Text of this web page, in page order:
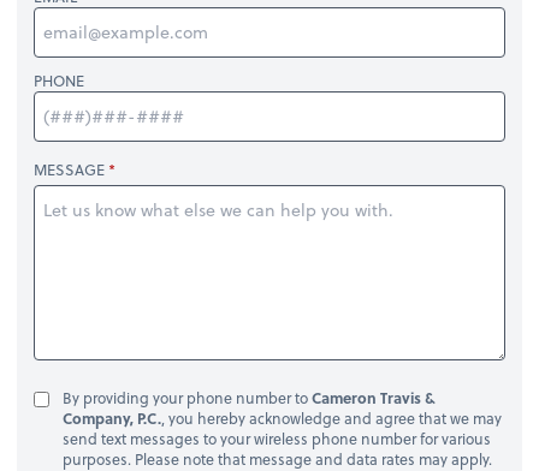
PHONE
MESSAGE
By providing your phone number toCameron Travis &
Company, P.C., you hereby acknowledge and agree that we may
send text messages to your wireless phone number for various
purposes. Please note that message and data rates may apply.